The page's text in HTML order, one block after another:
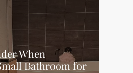
When
Bathroom for